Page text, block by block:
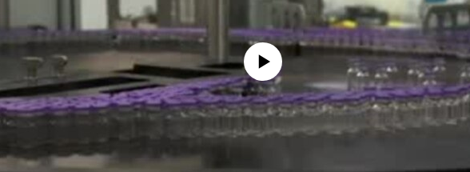
No media source currently available